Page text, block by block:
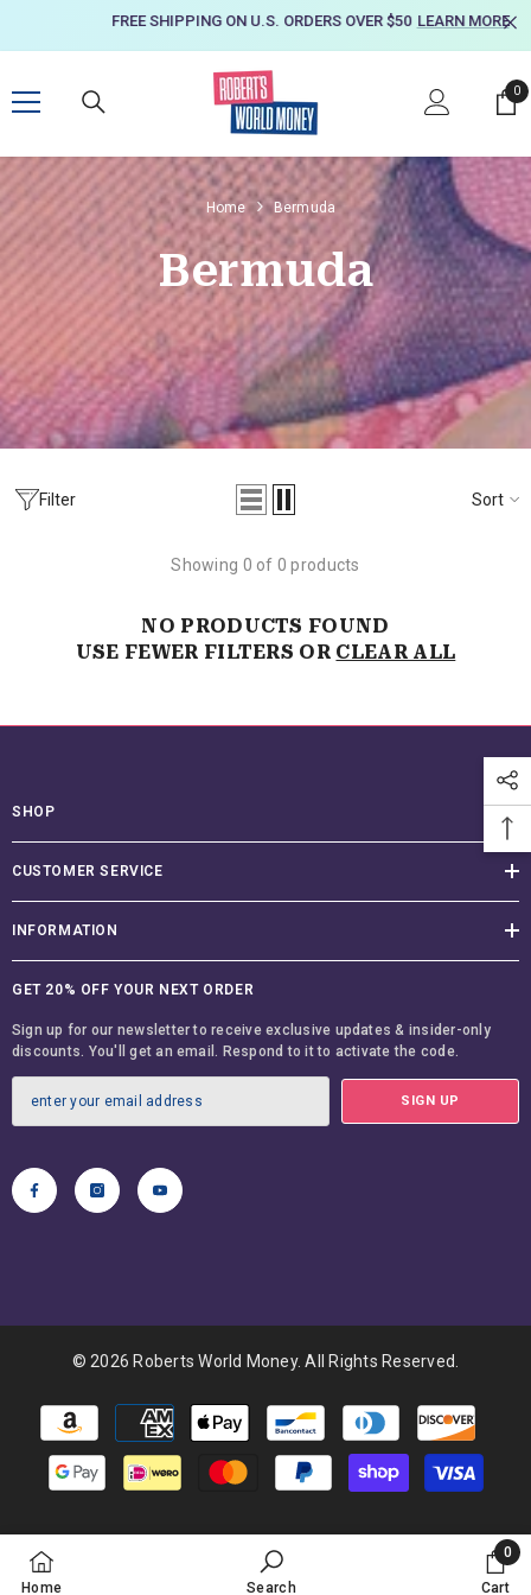
FREE SHIPPING ON U.S. ORDERS OVER $50 LEARN MORE
00
Home Bermuda
Bermuda
Filter Sort
Showing 0 of 0 products
NO PRODUCTS FOUND
USE FEWER FILTERS OR CLEAR ALL
SHOP
CUSTOMER SERVICE
INFORMATION
GET 20% OFF YOUR NEXT ORDER
Sign up for our newsletter to receive exclusive updates & insider-only
discounts. You'll get an email. Respond to it to activate the code.
SIGN UP
© 2026 Roberts World Money. All Rights Reserved.
Payment
methods
Home Search Cart
0
0